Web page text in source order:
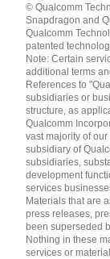
English ( United States )
简体中文 ( China )
© Qualcomm
Snapdragon and
Qualcomm
patented
Note: Certain
additional terms
References to
subsidiaries or
structure, as
Qualcomm
vast majority of
subsidiary of
subsidiaries,
development
services
Materials that are
press releases,
been superseded
Nothing in these
services or